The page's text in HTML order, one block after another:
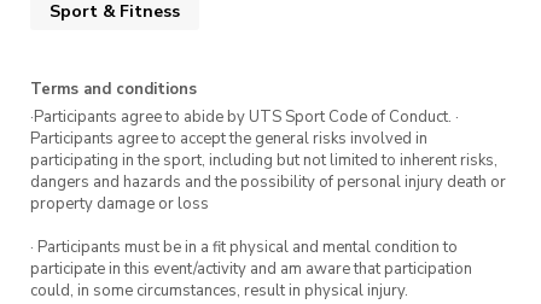
Sport & Fitness
Terms and conditions
·Participants agree to abide by UTS Sport Code of Conduct. ·
Participants agree to accept the general risks involved in
participating in the sport, including but not limited to inherent risks,
dangers and hazards and the possibility of personal injury death or
property damage or loss
· Participants must be in a fit physical and mental condition to
participate in this event/activity and am aware that participation
could, in some circumstances, result in physical injury.